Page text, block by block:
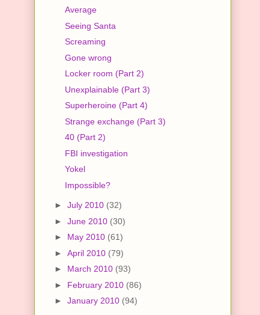
Average
Seeing Santa
Screaming
Gone wrong
Locker room (Part 2)
Unexplainable (Part 3)
Superheroine (Part 4)
Strange exchange (Part 3)
40 (Part 2)
FBI investigation
Yokel
Impossible?
► July 2010 (32)
► June 2010 (30)
► May 2010 (61)
► April 2010 (79)
► March 2010 (93)
► February 2010 (86)
► January 2010 (94)